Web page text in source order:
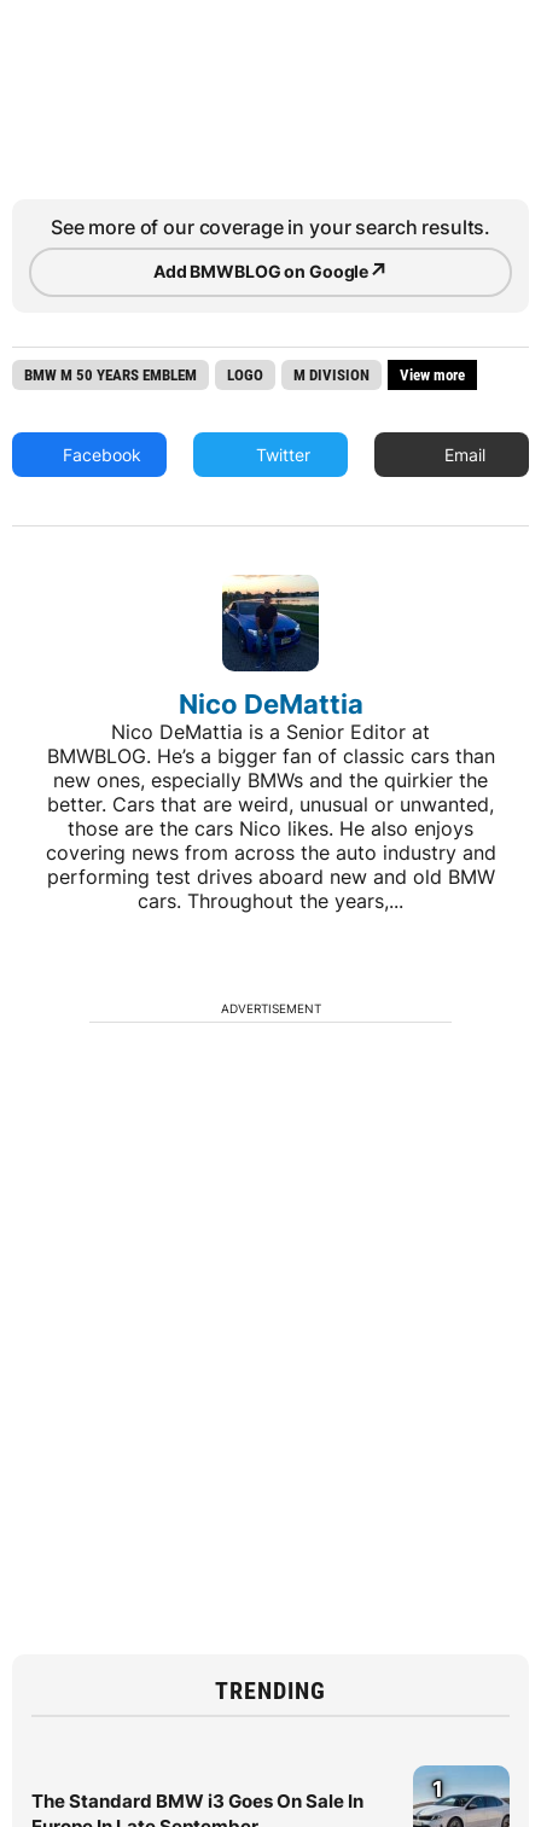
See more of our coverage in your search results.
Add BMWBLOG on Google↗
BMW M 50 YEARS EMBLEM LOGO M DIVISION View more
Facebook Twitter Email
Nico DeMattia
Nico DeMattia is a Senior Editor at
BMWBLOG. He’s a bigger fan of classic cars than
new ones, especially BMWs and the quirkier the
better. Cars that are weird, unusual or unwanted,
those are the cars Nico likes. He also enjoys
covering news from across the auto industry and
performing test drives aboard new and old BMW
cars. Throughout the years,...
ADVERTISEMENT
TRENDING
The Standard BMW i3 Goes On Sale In
1